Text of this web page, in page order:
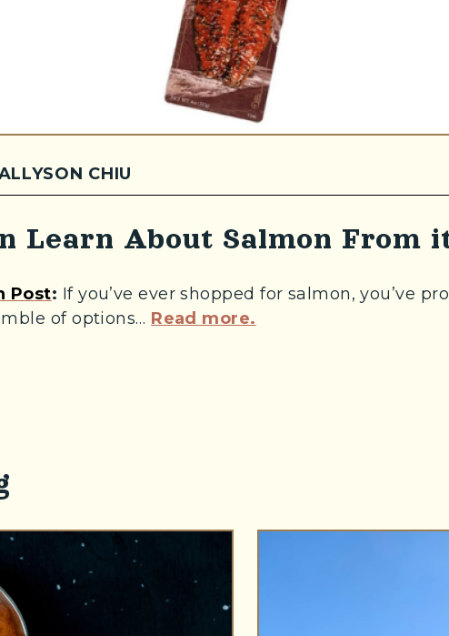
CHIU
Learn About Salmon From
Post(Opens an external site in a new window)
: If you’ve ever shopped for salmon, you’ve
of options… Read more.